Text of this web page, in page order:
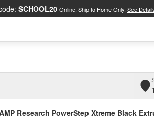
SCHOOL20 Online, Ship to Home Only. See
Research PowerStep Xtreme Black